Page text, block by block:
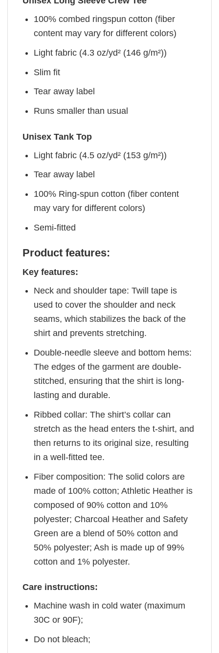
100% combed ringspun cotton (fiber
content may vary for different colors)
Light fabric (4.3 oz/yd² (146 g/m²))
Slim fit
Tear away label
Runs smaller than usual
Unisex Tank Top
Light fabric (4.5 oz/yd² (153 g/m²))
Tear away label
100% Ring-spun cotton (fiber content
may vary for different colors)
Semi-fitted
Product features:
Key features:
Neck and shoulder tape: Twill tape is
used to cover the shoulder and neck
seams, which stabilizes the back of the
shirt and prevents stretching.
Double-needle sleeve and bottom hems:
The edges of the garment are double-
stitched, ensuring that the shirt is long-
lasting and durable.
Ribbed collar: The shirt’s collar can
stretch as the head enters the t-shirt, and
then returns to its original size, resulting
in a well-fitted tee.
Fiber composition: The solid colors are
made of 100% cotton; Athletic Heather is
composed of 90% cotton and 10%
polyester; Charcoal Heather and Safety
Green are a blend of 50% cotton and
50% polyester; Ash is made up of 99%
cotton and 1% polyester.
Care instructions:
Machine wash in cold water (maximum
30C or 90F);
Do not bleach;